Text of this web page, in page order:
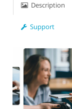
Description
Support